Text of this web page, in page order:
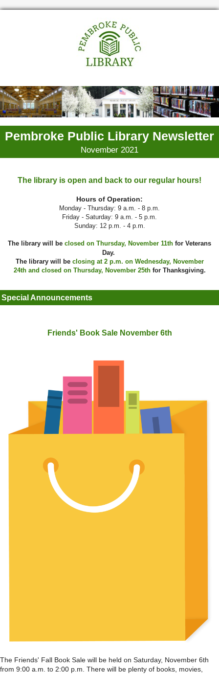
Pembroke Public Library Newsletter
November 2021
The library is open and back to our regular hours!
Hours of Operation:
Monday - Thursday: 9 a.m. - 8 p.m.
Friday - Saturday: 9 a.m. - 5 p.m.
Sunday: 12 p.m. - 4 p.m.
The library will be closed on Thursday, November 11th for Veterans
Day.
The library will be closing at 2 p.m. on Wednesday, November
24th and closed on Thursday, November 25thfor Thanksgiving.
Special Announcements
Friends' Book Sale November 6th
The Friends' Fall Book Sale will be held on Saturday, November 6th
from 9:00 a.m. to 2:00 p.m. There will be plenty of books, movies,